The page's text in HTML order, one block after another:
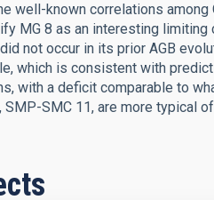
well-known correlations
MG 8 as an interesting
not occur in its prior AGB
which is consistent with
with a deficit comparable to
SMP-SMC 11, are more typical